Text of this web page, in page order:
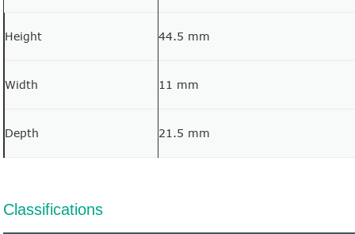
Height 44.5 mm
Width 11 mm
Depth 21.5 mm
Classifications